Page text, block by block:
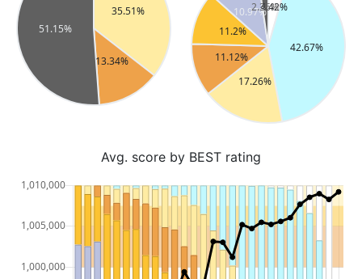
Avg. score by BEST rating